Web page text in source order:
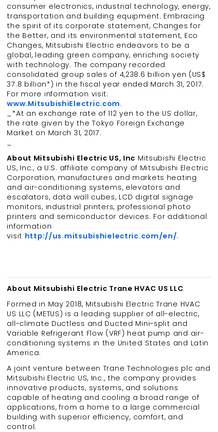
consumer electronics, industrial technology, energy,
transportation and building equipment. Embracing
the spirit of its corporate statement, Changes for
the Better, and its environmental statement, Eco
Changes, Mitsubishi Electric endeavors to be a
global, leading green company, enriching society
with technology. The company recorded
consolidated group sales of 4,238.6 billion yen (US$
37.8 billion*) in the fiscal year ended March 31, 2017.
For more information visit:
www.MitsubishiElectric.com.
_*At an exchange rate of 112 yen to the US dollar,
the rate given by the Tokyo Foreign Exchange
Market on March 31, 2017.
_
About Mitsubishi Electric US, Inc Mitsubishi Electric
US, Inc., a U.S. affiliate company of Mitsubishi Electric
Corporation, manufactures and markets heating
and air-conditioning systems, elevators and
escalators, data wall cubes, LCD digital signage
monitors, industrial printers, professional photo
printers and semiconductor devices. For additional
information
visit http://us.mitsubishielectric.com/en/.
About Mitsubishi Electric Trane HVAC US LLC
Formed in May 2018, Mitsubishi Electric Trane HVAC
US LLC (METUS) is a leading supplier of all-electric,
all-climate Ductless and Ducted Mini-split and
Variable Refrigerant Flow (VRF) heat pump and air-
conditioning systems in the United States and Latin
America.
A joint venture between Trane Technologies plc and
Mitsubishi Electric US, Inc., the company provides
innovative products, systems, and solutions
capable of heating and cooling a broad range of
applications, from a home to a large commercial
building with superior efficiency, comfort, and
control.